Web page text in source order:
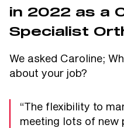
in 2022 as a
Specialist
We asked Caroline;
about your job?
“The flexibility to
meeting lots of new